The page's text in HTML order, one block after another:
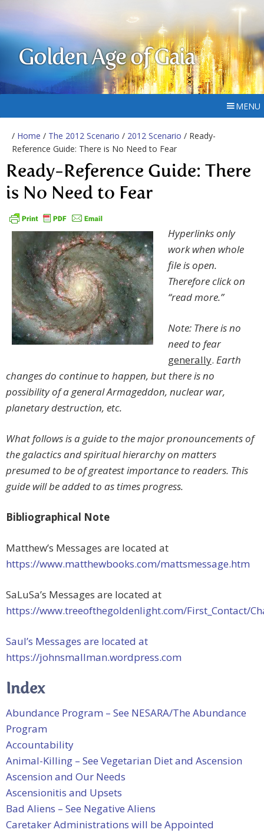
Golden Age of Gaia
MENU
/ Home / The 2012 Scenario / 2012 Scenario / Ready-
Reference Guide: There is No Need to Fear
Ready-Reference Guide: There
is No Need to Fear
Hyperlinks only
work when whole
file is open.
Therefore click on
“read more.”
Note: There is no
need to fear
generally. Earth
changes do continue to happen, but there is no
possibility of a general Armageddon, nuclear war,
planetary destruction, etc.
What follows is a guide to the major pronouncements of
the galactics and spiritual hierarchy on matters
presumed to be of greatest importance to readers. This
guide will be added to as times progress.
Bibliographical Note
Matthew’s Messages are located at
https://www.matthewbooks.com/mattsmessage.htm
SaLuSa’s Messages are located at
https://www.treeofthegoldenlight.com/First_Contact/
Saul’s Messages are located at
https://johnsmallman.wordpress.com
Index
Abundance Program – See NESARA/The Abundance
Program
Accountability
Animal-Killing – See Vegetarian Diet and Ascension
Ascension and Our Needs
Ascensionitis and Upsets
Bad Aliens – See Negative Aliens
Caretaker Administrations will be Appointed